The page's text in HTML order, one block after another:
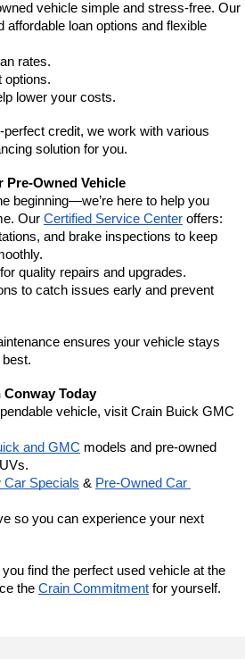
vehicle simple and stress-free. Our
affordable loan options and flexible
rates.
options.
lower your costs.
credit, we work with various
solution for you.
Pre-Owned Vehicle
beginning—we’re here to help you
Our Certified Service Center offers:
and brake inspections to keep
quality repairs and upgrades.
to catch issues early and prevent
ensures your vehicle stays
Today
vehicle, visit Crain Buick GMC
and GMC models and pre-owned
Car Specials & Pre-Owned Car
so you can experience your next
find the perfect used vehicle at the
the Crain Commitment for yourself.